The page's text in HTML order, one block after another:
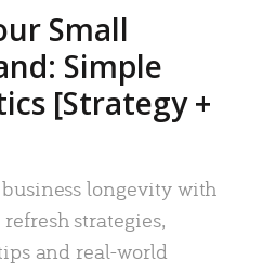
Small
Simple
[Strategy +
longevity with
strategies,
and real-world